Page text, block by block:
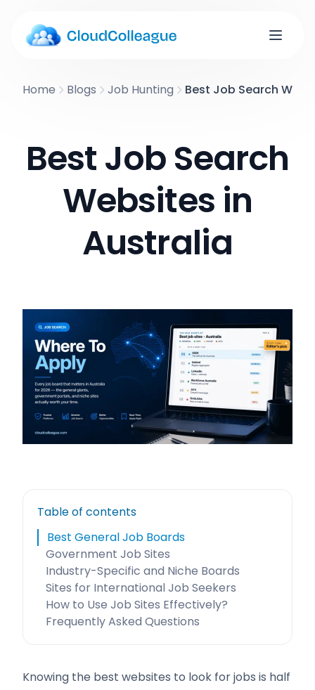
Home Blogs Job Hunting Best Job Search
Best Job Search
Websites in
Australia
Table of contents
Best General Job Boards
Government Job Sites
Industry-Specific and Niche Boards
Sites for International Job Seekers
How to Use Job Sites Effectively?
Frequently Asked Questions
Knowing the best websites to look for jobs is half